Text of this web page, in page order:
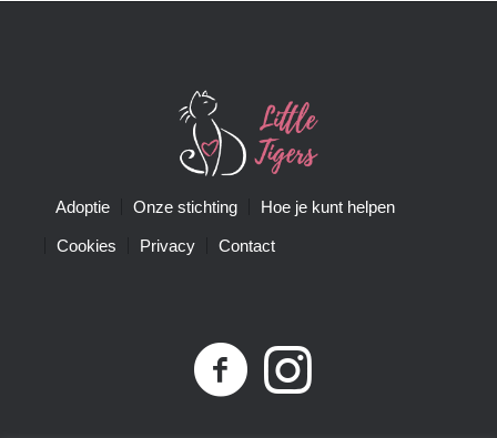
Adoptie Onze stichting Hoe je kunt helpen
Cookies Privacy Contact